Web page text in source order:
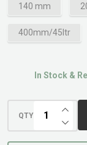
140 mm
400mm/45ltr
In Stock &
QTY